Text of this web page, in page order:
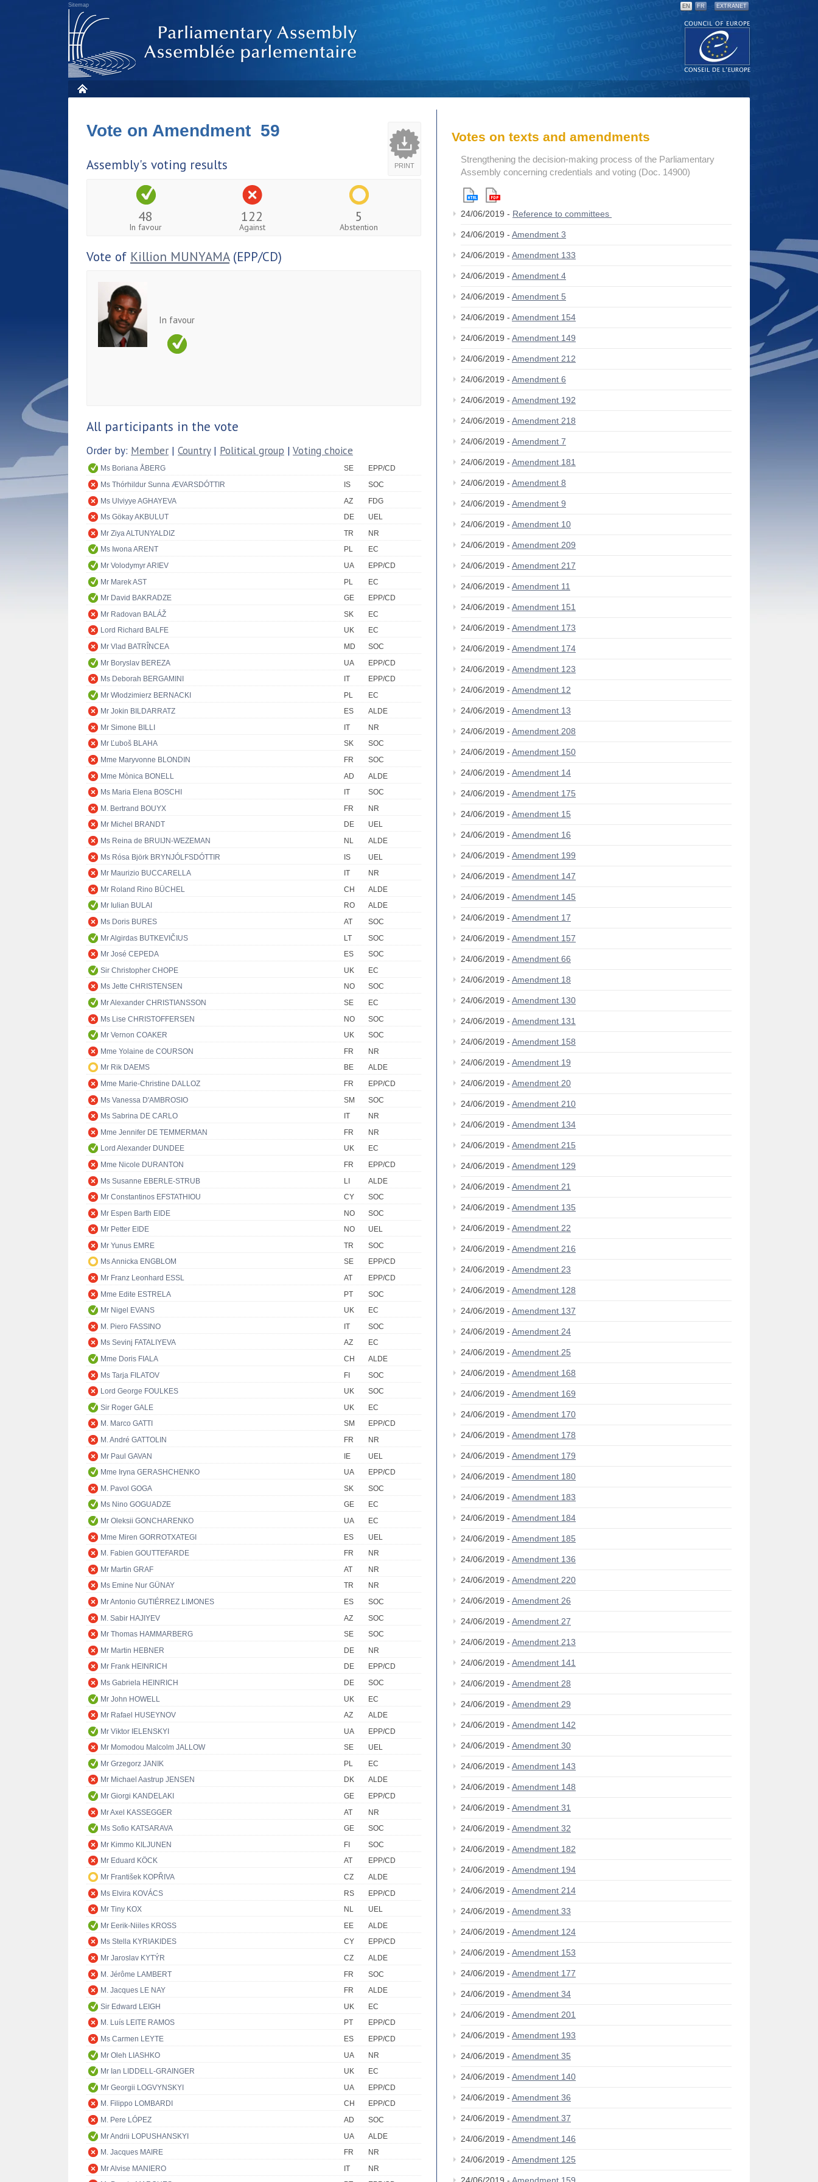
Sitemap EN FR EXTRANET
PRINT
Vote on Amendment 59
Assembly's voting results
48
In favour
122
Against
5
Abstention
Vote of Killion MUNYAMA(EPP/CD)
In favour
All participants in the vote
Order by: Member | Country| Political group | Voting choice
Ms Boriana ÅBERG SE
EPP/CD
Ms Thórhildur Sunna ÆVARSDÓTTIR
IS
SOC
Ms Ulviyye AGHAYEVA
AZ
FDG
Ms Gökay AKBULUT
DE
UEL
Mr Ziya ALTUNYALDIZ
TR
NR
Ms Iwona ARENT
PL
EC
Mr Volodymyr ARIEV
UA
EPP/CD
Mr Marek AST
PL
EC
Mr David BAKRADZE
GE
EPP/CD
Mr Radovan BALÁŽ
SK
EC
Lord Richard BALFE
UK
EC
Mr Vlad BATRÎNCEA
MD
SOC
Mr Boryslav BEREZA
UA
EPP/CD
Ms Deborah BERGAMINI
IT
EPP/CD
Mr Włodzimierz BERNACKI
PL
EC
Mr Jokin BILDARRATZ
ES
ALDE
Mr Simone BILLI
IT
NR
Mr Ľuboš BLAHA
SK
SOC
Mme Maryvonne BLONDIN
FR
SOC
Mme Mònica BONELL
AD
ALDE
Ms Maria Elena BOSCHI
IT
SOC
M. Bertrand BOUYX
FR
NR
Mr Michel BRANDT
DE
UEL
Ms Reina de BRUIJN-WEZEMAN
NL
ALDE
Ms Rósa Björk BRYNJÓLFSDÓTTIR
IS
UEL
Mr Maurizio BUCCARELLA
IT
NR
Mr Roland Rino BÜCHEL
CH
ALDE
Mr Iulian BULAI
RO
ALDE
Ms Doris BURES
AT
SOC
Mr Algirdas BUTKEVIČIUS
LT
SOC
Mr José CEPEDA
ES
SOC
Sir Christopher CHOPE
UK
EC
Ms Jette CHRISTENSEN
NO
SOC
Mr Alexander CHRISTIANSSON
SE
EC
Ms Lise CHRISTOFFERSEN
NO
SOC
Mr Vernon COAKER
UK
SOC
Mme Yolaine de COURSON
FR
NR
Mr Rik DAEMS
BE
ALDE
Mme Marie-Christine DALLOZ
FR
EPP/CD
Ms Vanessa D'AMBROSIO
SM
SOC
Ms Sabrina DE CARLO
IT
NR
Mme Jennifer DE TEMMERMAN
FR
NR
Lord Alexander DUNDEE
UK
EC
Mme Nicole DURANTON
FR
EPP/CD
Ms Susanne EBERLE-STRUB
LI
ALDE
Mr Constantinos EFSTATHIOU
CY
SOC
Mr Espen Barth EIDE
NO
SOC
Mr Petter EIDE
NO
UEL
Mr Yunus EMRE
TR
SOC
Ms Annicka ENGBLOM
SE
EPP/CD
Mr Franz Leonhard ESSL
AT
EPP/CD
Mme Edite ESTRELA
PT
SOC
Mr Nigel EVANS
UK
EC
M. Piero FASSINO
IT
SOC
Ms Sevinj FATALIYEVA
AZ
EC
Mme Doris FIALA
CH
ALDE
Ms Tarja FILATOV
FI
SOC
Lord George FOULKES
UK
SOC
Sir Roger GALE
UK
EC
M. Marco GATTI
SM
EPP/CD
M. André GATTOLIN
FR
NR
Mr Paul GAVAN
IE
UEL
Mme Iryna GERASHCHENKO
UA
EPP/CD
M. Pavol GOGA
SK
SOC
Ms Nino GOGUADZE
GE
EC
Mr Oleksii GONCHARENKO
UA
EC
Mme Miren GORROTXATEGI
ES
UEL
M. Fabien GOUTTEFARDE
FR
NR
Mr Martin GRAF
AT
NR
Ms Emine Nur GÜNAY
TR
NR
Mr Antonio GUTIÉRREZ LIMONES
ES
SOC
M. Sabir HAJIYEV
AZ
SOC
Mr Thomas HAMMARBERG
SE
SOC
Mr Martin HEBNER
DE
NR
Mr Frank HEINRICH
DE
EPP/CD
Ms Gabriela HEINRICH
DE
SOC
Mr John HOWELL
UK
EC
Mr Rafael HUSEYNOV
AZ
ALDE
Mr Viktor IELENSKYI
UA
EPP/CD
Mr Momodou Malcolm JALLOW
SE
UEL
Mr Grzegorz JANIK
PL
EC
Mr Michael Aastrup JENSEN
DK
ALDE
Mr Giorgi KANDELAKI
GE
EPP/CD
Mr Axel KASSEGGER
AT
NR
Ms Sofio KATSARAVA
GE
SOC
Mr Kimmo KILJUNEN
FI
SOC
Mr Eduard KÖCK
AT
EPP/CD
Mr František KOPŘIVA
CZ
ALDE
Ms Elvira KOVÁCS
RS
EPP/CD
Mr Tiny KOX
NL
UEL
Mr Eerik-Niiles KROSS
EE
ALDE
Ms Stella KYRIAKIDES
CY
EPP/CD
Mr Jaroslav KYTÝR
CZ
ALDE
M. Jérôme LAMBERT
FR
SOC
M. Jacques LE NAY
FR
ALDE
Sir Edward LEIGH
UK
EC
M. Luís LEITE RAMOS
PT
EPP/CD
Ms Carmen LEYTE
ES
EPP/CD
Mr Oleh LIASHKO
UA
NR
Mr Ian LIDDELL-GRAINGER
UK
EC
Mr Georgii LOGVYNSKYI
UA
EPP/CD
M. Filippo LOMBARDI
CH
EPP/CD
M. Pere LÓPEZ
AD
SOC
Mr Andrii LOPUSHANSKYI
UA
ALDE
M. Jacques MAIRE
FR
NR
Mr Alvise MANIERO
IT
NR
Votes on texts and amendments
Strengthening the decision-making process of the Parliamentary
Assembly concerning credentials and voting (Doc. 14900)
24/06/2019 - Reference to committees
24/06/2019 - Amendment 3
24/06/2019 - Amendment 133
24/06/2019 - Amendment 4
24/06/2019 - Amendment 5
24/06/2019 - Amendment 154
24/06/2019 - Amendment 149
24/06/2019 - Amendment 212
24/06/2019 - Amendment 6
24/06/2019 - Amendment 192
24/06/2019 - Amendment 218
24/06/2019 - Amendment 7
24/06/2019 - Amendment 181
24/06/2019 - Amendment 8
24/06/2019 - Amendment 9
24/06/2019 - Amendment 10
24/06/2019 - Amendment 209
24/06/2019 - Amendment 217
24/06/2019 - Amendment 11
24/06/2019 - Amendment 151
24/06/2019 - Amendment 173
24/06/2019 - Amendment 174
24/06/2019 - Amendment 123
24/06/2019 - Amendment 12
24/06/2019 - Amendment 13
24/06/2019 - Amendment 208
24/06/2019 - Amendment 150
24/06/2019 - Amendment 14
24/06/2019 - Amendment 175
24/06/2019 - Amendment 15
24/06/2019 - Amendment 16
24/06/2019 - Amendment 199
24/06/2019 - Amendment 147
24/06/2019 - Amendment 145
24/06/2019 - Amendment 17
24/06/2019 - Amendment 157
24/06/2019 - Amendment 66
24/06/2019 - Amendment 18
24/06/2019 - Amendment 130
24/06/2019 - Amendment 131
24/06/2019 - Amendment 158
24/06/2019 - Amendment 19
24/06/2019 - Amendment 20
24/06/2019 - Amendment 210
24/06/2019 - Amendment 134
24/06/2019 - Amendment 215
24/06/2019 - Amendment 129
24/06/2019 - Amendment 21
24/06/2019 - Amendment 135
24/06/2019 - Amendment 22
24/06/2019 - Amendment 216
24/06/2019 - Amendment 23
24/06/2019 - Amendment 128
24/06/2019 - Amendment 137
24/06/2019 - Amendment 24
24/06/2019 - Amendment 25
24/06/2019 - Amendment 168
24/06/2019 - Amendment 169
24/06/2019 - Amendment 170
24/06/2019 - Amendment 178
24/06/2019 - Amendment 179
24/06/2019 - Amendment 180
24/06/2019 - Amendment 183
24/06/2019 - Amendment 184
24/06/2019 - Amendment 185
24/06/2019 - Amendment 136
24/06/2019 - Amendment 220
24/06/2019 - Amendment 26
24/06/2019 - Amendment 27
24/06/2019 - Amendment 213
24/06/2019 - Amendment 141
24/06/2019 - Amendment 28
24/06/2019 - Amendment 29
24/06/2019 - Amendment 142
24/06/2019 - Amendment 30
24/06/2019 - Amendment 143
24/06/2019 - Amendment 148
24/06/2019 - Amendment 31
24/06/2019 - Amendment 32
24/06/2019 - Amendment 182
24/06/2019 - Amendment 194
24/06/2019 - Amendment 214
24/06/2019 - Amendment 33
24/06/2019 - Amendment 124
24/06/2019 - Amendment 153
24/06/2019 - Amendment 177
24/06/2019 - Amendment 34
24/06/2019 - Amendment 201
24/06/2019 - Amendment 193
24/06/2019 - Amendment 35
24/06/2019 - Amendment 140
24/06/2019 - Amendment 36
24/06/2019 - Amendment 37
24/06/2019 - Amendment 146
24/06/2019 - Amendment 125